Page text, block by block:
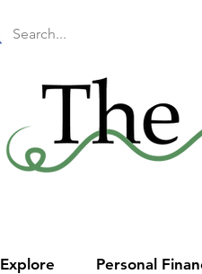
Explore Personal